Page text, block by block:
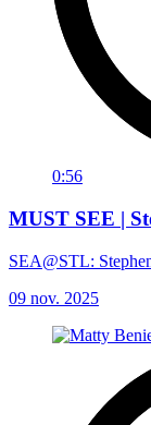
0:56
MUST SEE |
SEA@STL:
09 nov. 2025